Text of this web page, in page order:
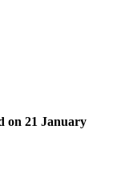
on 21 January